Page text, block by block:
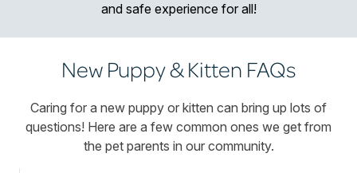
and safe experience for all!
New Puppy & Kitten FAQs
Caring for a new puppy or kitten can bring up lots of
questions! Here are a few common ones we get from
the pet parents in our community.